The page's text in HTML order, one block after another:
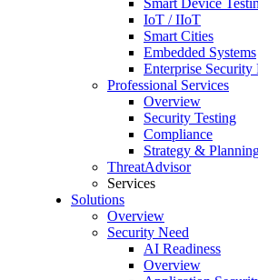
Smart Device
IoT / IIoT
Smart Cities
Embedded Systems
Enterprise Security
Professional Services
Overview
Security Testing
Compliance
Strategy &
ThreatAdvisor
Services
Solutions
Overview
Security Need
AI Readiness
Overview